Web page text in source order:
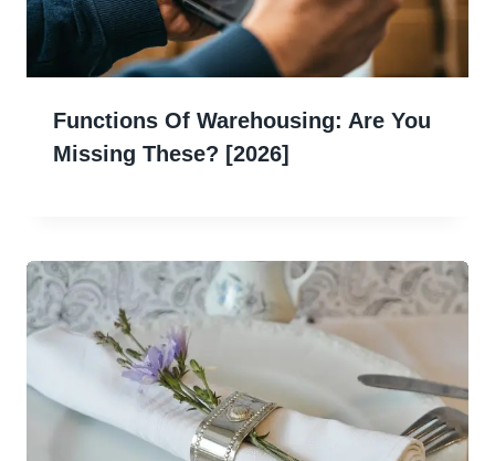
Functions Of Warehousing: Are You
Missing These? [2026]